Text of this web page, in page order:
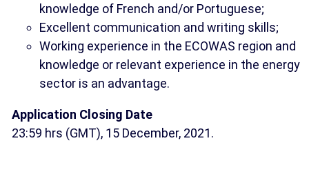
knowledge of French and/or Portuguese;
Excellent communication and writing skills;
Working experience in the ECOWAS region and
knowledge or relevant experience in the energy
sector is an advantage.
Application Closing Date
23:59 hrs (GMT), 15 December, 2021.